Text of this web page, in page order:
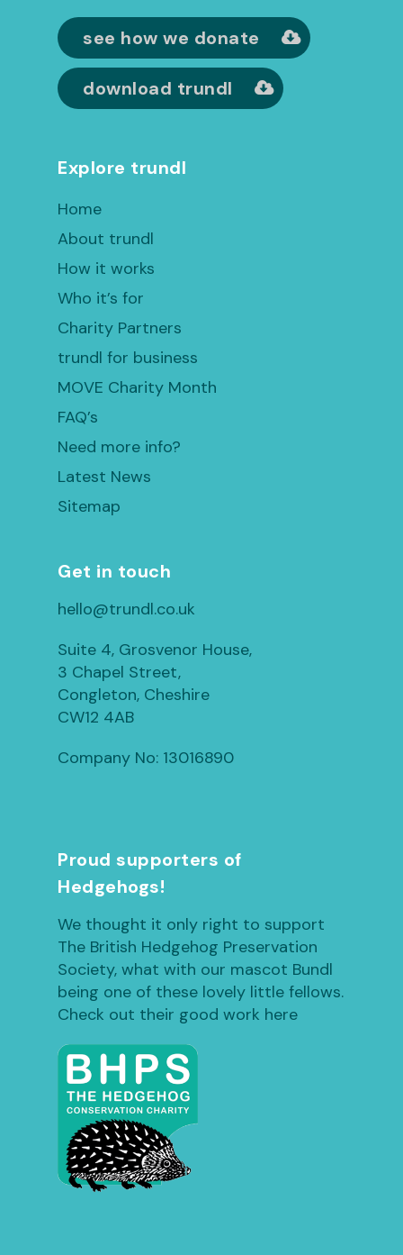
see how we donate
download trundl
Explore trundl
Home
About trundl
How it works
Who it’s for
Charity Partners
trundl for business
MOVE Charity Month
FAQ’s
Need more info?
Latest News
Sitemap
Get in touch
hello@trundl.co.uk
Suite 4, Grosvenor House,
3 Chapel Street,
Congleton, Cheshire
CW12 4AB
Company No: 13016890
Proud supporters of
Hedgehogs!
We thought it only right to support
The British Hedgehog Preservation
Society, what with our mascot Bundl
being one of these lovely little fellows.
Check out their good work here